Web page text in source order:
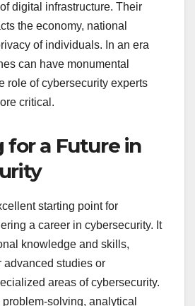
digital infrastructure. Their
the economy, national
of individuals. In an era
can have monumental
role of cybersecurity experts
critical.
for a Future in
starting point for
a career in cybersecurity. It
knowledge and skills,
advanced studies or
areas of cybersecurity.
solving, analytical